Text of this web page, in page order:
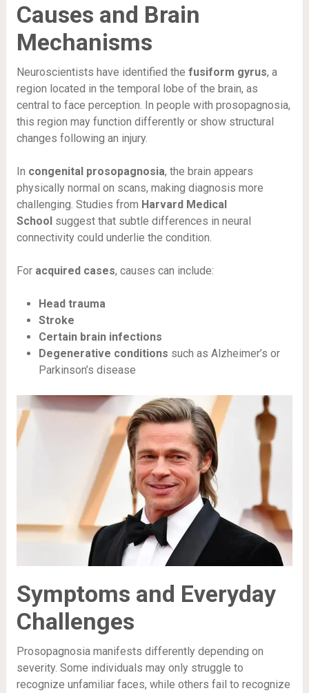
Causes and Brain
Mechanisms
Neuroscientists have identified the fusiform gyrus, a
region located in the temporal lobe of the brain, as
central to face perception. In people with prosopagnosia,
this region may function differently or show structural
changes following an injury.
In congenital prosopagnosia, the brain appears
physically normal on scans, making diagnosis more
challenging. Studies from Harvard Medical
Schoolsuggest that subtle differences in neural
connectivity could underlie the condition.
For acquired cases, causes can include:
Head trauma
Stroke
Certain brain infections
Degenerative conditions such as Alzheimer’s or
Parkinson’s disease
Symptoms and Everyday
Challenges
Prosopagnosia manifests differently depending on
severity. Some individuals may only struggle to
recognize unfamiliar faces, while others fail to recognize